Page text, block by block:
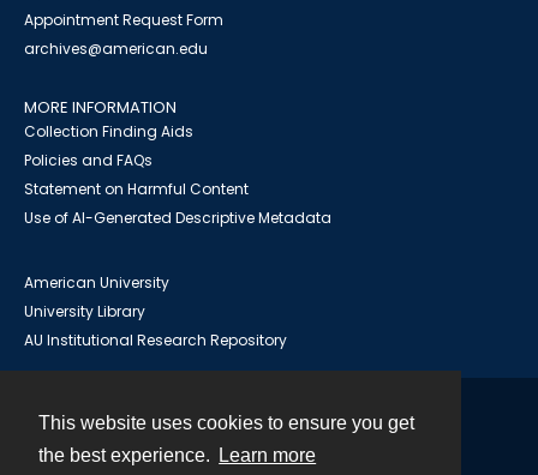
This website uses cookies to ensure you get
the best experience.
Learn more
Appointment Request Form
archives@american.edu
MORE INFORMATION
Collection Finding Aids
Policies and FAQs
Statement on Harmful Content
Use of AI-Generated Descriptive Metadata
American University
University Library
AU Institutional Research Repository